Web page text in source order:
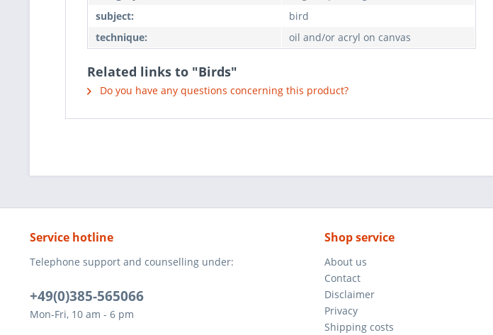
subject:
bird
technique:
oil and/or acryl on canvas
Related links to "Birds"
Do you have any questions concerning this product?
Service hotline
Telephone support and counselling under:
+49(0)385-565066
Mon-Fri, 10 am - 6 pm
Shop service
About us
Contact
Disclaimer
Privacy
Shipping costs